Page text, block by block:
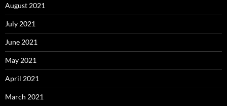
August 2021
July 2021
June 2021
May 2021
April 2021
March 2021